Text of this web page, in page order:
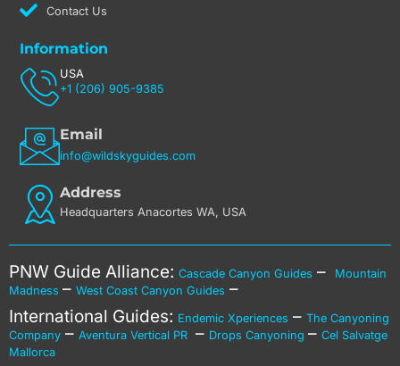
Contact Us
Information
USA
+1 (206) 905-9385
Email
info@wildskyguides.com
Address
Headquarters Anacortes WA, USA
PNW Guide Alliance: Cascade Canyon Guides –
Mountain
Madness – West Coast Canyon Guides –
International Guides: Endemic Xperiences – The Canyoning
Company – Aventura Vertical PR – Drops Canyoning – Cel Salvatge
Mallorca